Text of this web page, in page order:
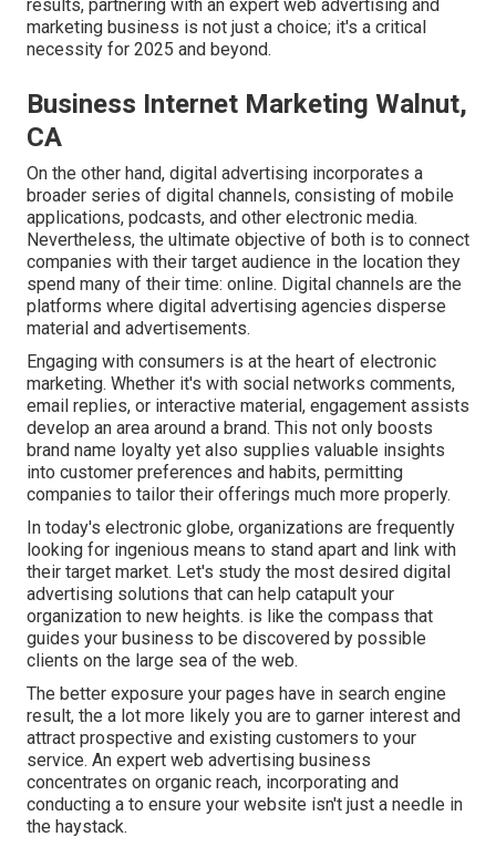
results, partnering with an expert web advertising and
marketing business is not just a choice; it's a critical
necessity for 2025 and beyond.
Business Internet Marketing Walnut,
CA
On the other hand, digital advertising incorporates a
broader series of digital channels, consisting of mobile
applications, podcasts, and other electronic media.
Nevertheless, the ultimate objective of both is to connect
companies with their target audience in the location they
spend many of their time: online. Digital channels are the
platforms where digital advertising agencies disperse
material and advertisements.
Engaging with consumers is at the heart of electronic
marketing. Whether it's with social networks comments,
email replies, or interactive material, engagement assists
develop an area around a brand. This not only boosts
brand name loyalty yet also supplies valuable insights
into customer preferences and habits, permitting
companies to tailor their offerings much more properly.
In today's electronic globe, organizations are frequently
looking for ingenious means to stand apart and link with
their target market. Let's study the most desired digital
advertising solutions that can help catapult your
organization to new heights. is like the compass that
guides your business to be discovered by possible
clients on the large sea of the web.
The better exposure your pages have in search engine
result, the a lot more likely you are to garner interest and
attract prospective and existing customers to your
service. An expert web advertising business
concentrates on organic reach, incorporating and
conducting a to ensure your website isn't just a needle in
the haystack.